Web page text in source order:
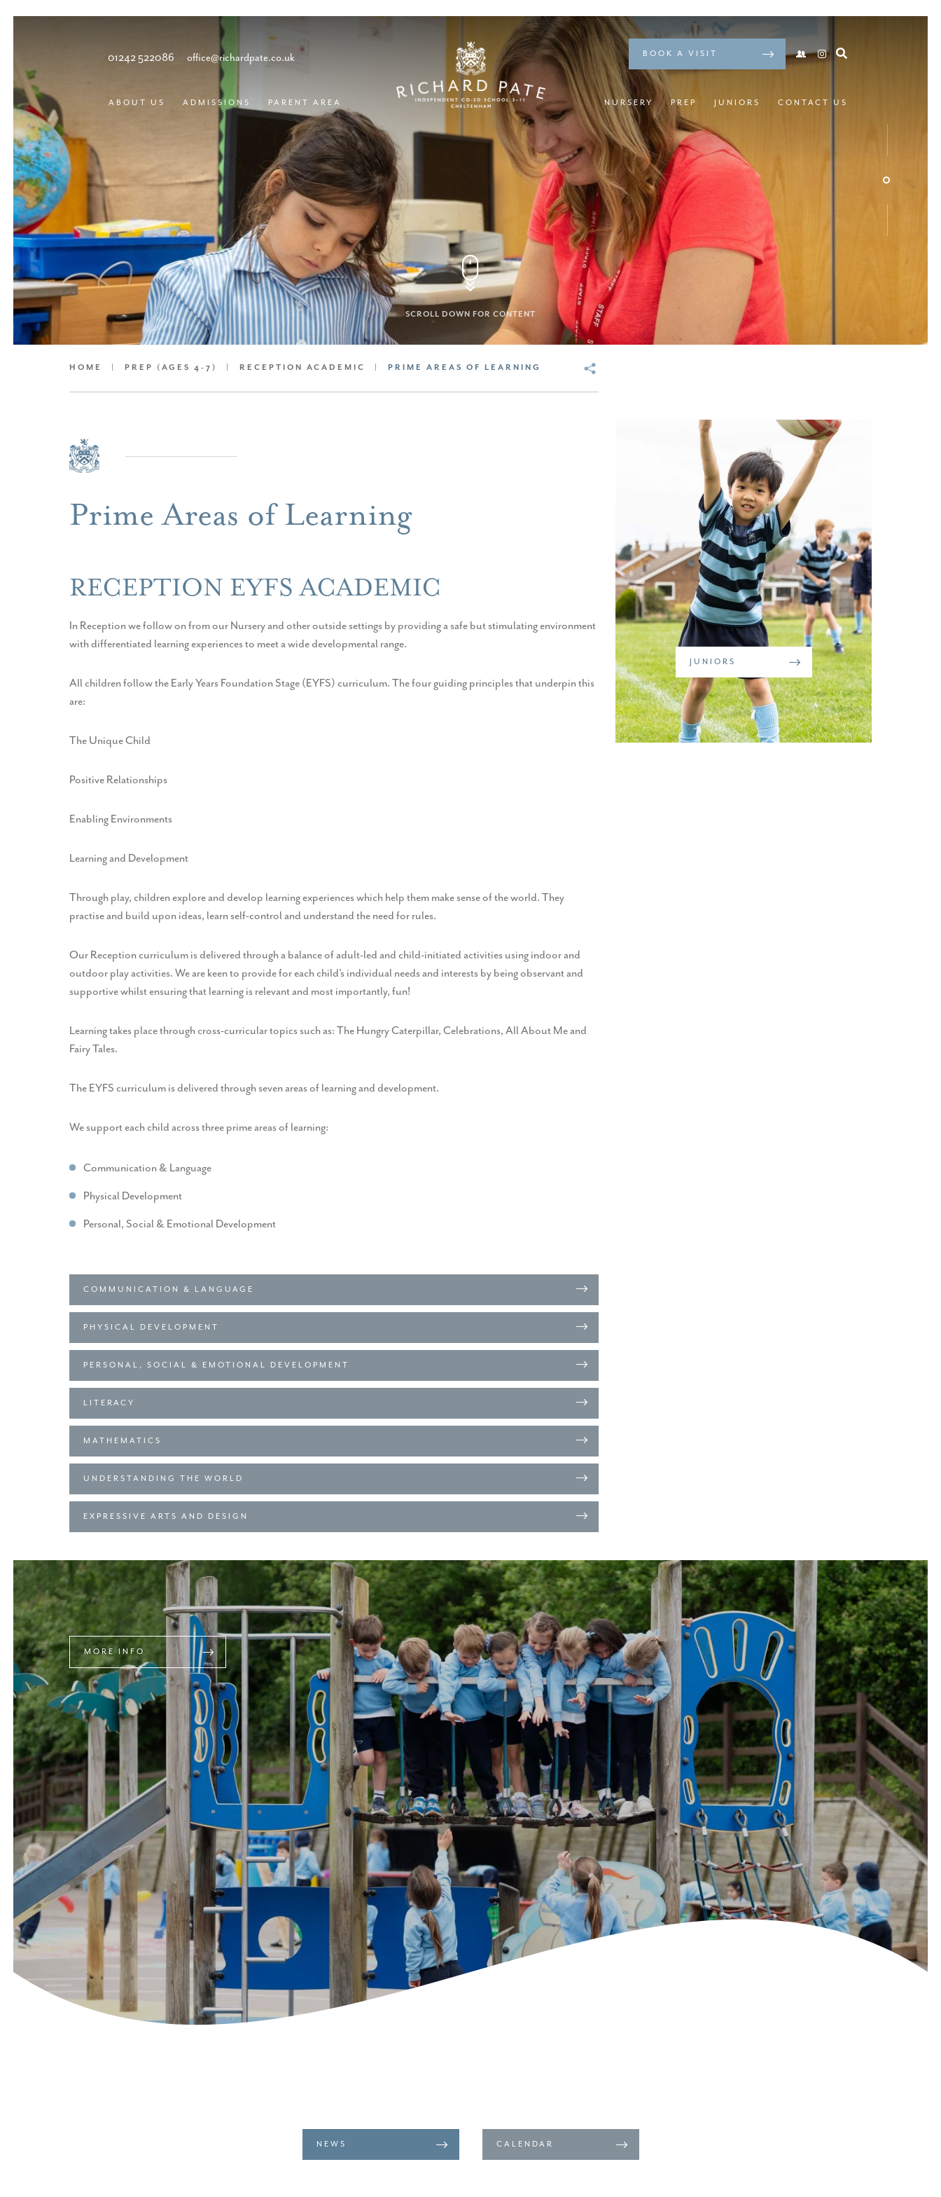
01242 522086 office@richardpate.co.uk
ABOUT US ADMISSIONS PARENT AREA
BOOK A VISIT
NURSERY PREP JUNIORS CONTACT US
SCROLL DOWN FOR CONTENT
HOME PREP (AGES 4-7) RECEPTION ACADEMIC PRIME AREAS OF LEARNING
Prime Areas of Learning
RECEPTION EYFS ACADEMIC
In Reception we follow on from our Nursery and other outside settings by providing a safe but stimulating environment
with differentiated learning experiences to meet a wide developmental range.
All children follow the Early Years Foundation Stage (EYFS) curriculum. The four guiding principles that underpin this
are:
The Unique Child
Positive Relationships
Enabling Environments
Learning and Development
Through play, children explore and develop learning experiences which help them make sense of the world. They
practise and build upon ideas, learn self-control and understand the need for rules.
Our Reception curriculum is delivered through a balance of adult-led and child-initiated activities using indoor and
outdoor play activities. We are keen to provide for each child’s individual needs and interests by being observant and
supportive whilst ensuring that learning is relevant and most importantly, fun!
Learning takes place through cross-curricular topics such as: The Hungry Caterpillar, Celebrations, All About Me and
Fairy Tales.
The EYFS curriculum is delivered through seven areas of learning and development.
We support each child across three prime areas of learning:
Communication & Language
Physical Development
Personal, Social & Emotional Development
COMMUNICATION & LANGUAGE
PHYSICAL DEVELOPMENT
PERSONAL, SOCIAL & EMOTIONAL DEVELOPMENT
LITERACY
MATHEMATICS
UNDERSTANDING THE WORLD
EXPRESSIVE ARTS AND DESIGN
JUNIORS
MORE INFO
NEWS CALENDAR